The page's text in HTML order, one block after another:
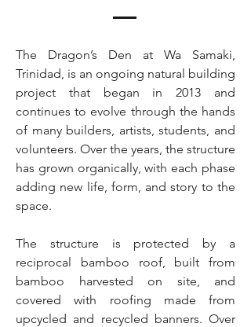
The Dragon’s Den at Wa Samaki,
Trinidad, is an ongoing natural building
project that began in 2013 and
continues to evolve through the hands
of many builders, artists, students, and
volunteers. Over the years, the structure
has grown organically, with each phase
adding new life, form, and story to the
space.
The structure is protected by a
reciprocal bamboo roof, built from
bamboo harvested on site, and
covered with roofing made from
upcycled and recycled banners. Over